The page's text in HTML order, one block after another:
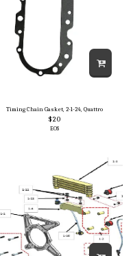
Timing Chain Gasket, 2-1-24, Quattro
$20
EOS